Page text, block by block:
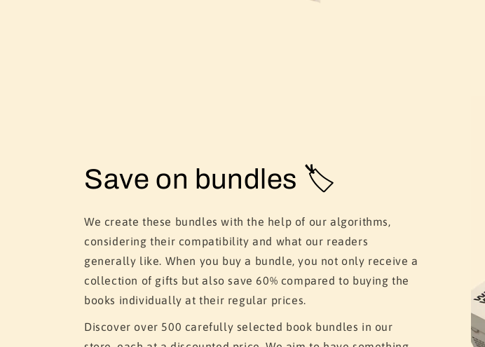
Save on bundles 🏷️
We create these bundles with the help of our algorithms,
considering their compatibility and what our readers
generally like. When you buy a bundle, you not only receive a
collection of gifts but also save 60% compared to buying the
books individually at their regular prices.
Discover over 500 carefully selected book bundles in our